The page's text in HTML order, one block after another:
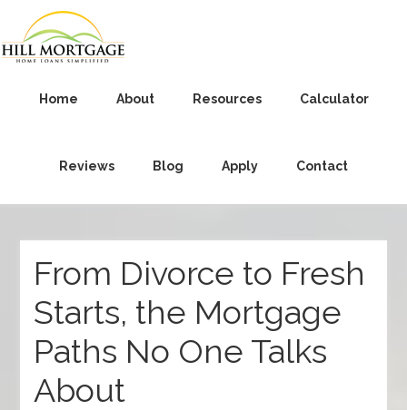
Home About Resources Calculator
Reviews Blog Apply Contact
From Divorce to Fresh
Starts, the Mortgage
Paths No One Talks
About